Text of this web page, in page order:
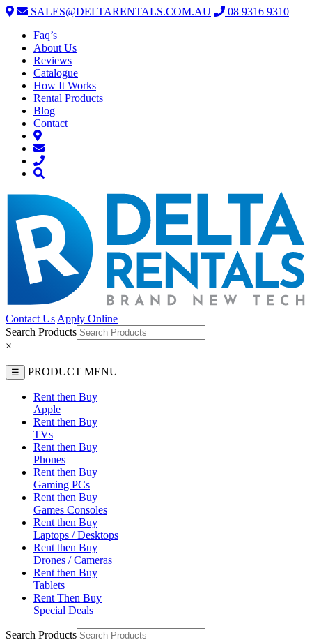
SALES@DELTARENTALS.COM.AU
08 9316 9310
Faq’s
About Us
Reviews
Catalogue
How It Works
Rental Products
Blog
Contact
Contact Us Apply Online
Search Products
×
☰ PRODUCT MENU
Rent then Buy
Apple
Rent then Buy
TVs
Rent then Buy
Phones
Rent then Buy
Gaming PCs
Rent then Buy
Games Consoles
Rent then Buy
Laptops / Desktops
Rent then Buy
Drones / Cameras
Rent then Buy
Tablets
Rent Then Buy
Special Deals
Search Products